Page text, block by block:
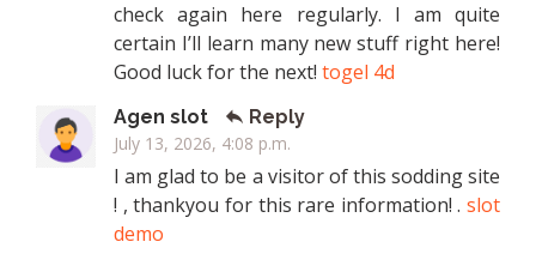
check again here regularly. I am quite
certain I’ll learn many new stuff right here!
Good luck for the next! togel 4d
Agen slot
Reply
July 13, 2026, 4:08 p.m.
I am glad to be a visitor of this sodding site
! , thankyou for this rare information! . slot
demo